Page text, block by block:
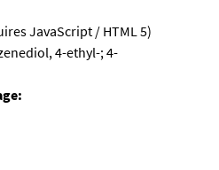
JavaScript / HTML 5)
4-ethyl-; 4-